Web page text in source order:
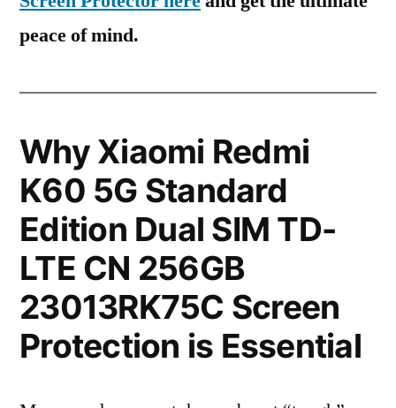
peace of mind.
Why Xiaomi Redmi
K60 5G Standard
Edition Dual SIM TD-
LTE CN 256GB
23013RK75C Screen
Protection is Essential